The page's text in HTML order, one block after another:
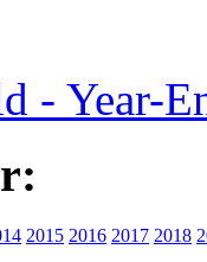
- Year-
2015 2016 2017 2018